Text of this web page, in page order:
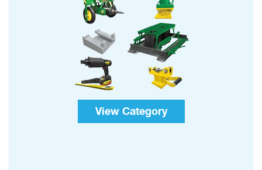
View Category